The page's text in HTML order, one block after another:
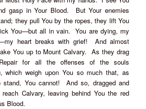
gasp in Your Blood. But Your enemies
they pull You by the ropes, they lift You
You—but all in vain. You are dying, my
heart breaks with grief! And almost
You up to Mount Calvary. As they drag
for all the offenses of the souls
which weigh upon You so much that, as
You cannot! And so, dragged and
Calvary, leaving behind You the red
Blood.